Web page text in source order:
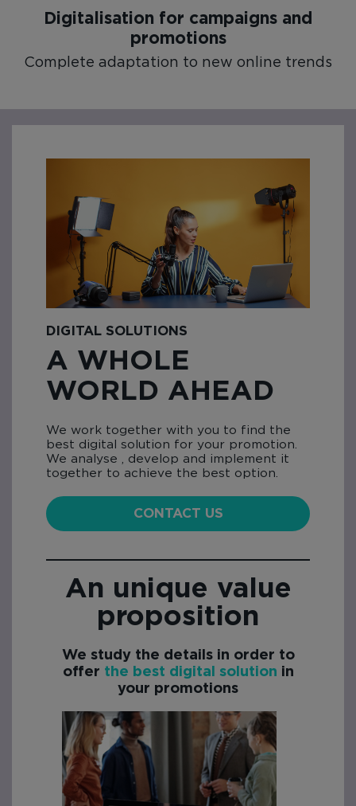
Digitalisation for campaigns and
promotions
Complete adaptation to new online trends
DIGITAL SOLUTIONS
A WHOLE
WORLD AHEAD
We work together with you to find the
best digital solution for your promotion.
We analyse , develop and implement it
together to achieve the best option.
CONTACT US
An unique value
proposition
We study the details in order to
offer the best digital solution in
your promotions